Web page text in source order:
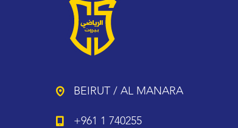
BEIRUT / AL MANARA
+961 1 740255